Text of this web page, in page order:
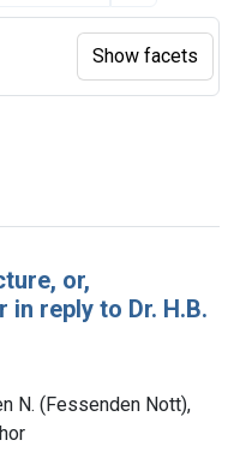
or,
reply to Dr. H.B.
N. (Fessenden Nott),
Show facets